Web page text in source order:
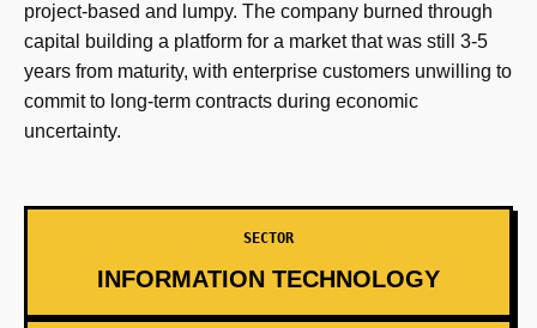
project-based and lumpy. The company burned through
capital building a platform for a market that was still 3-5
years from maturity, with enterprise customers unwilling to
commit to long-term contracts during economic
uncertainty.
SECTOR
INFORMATION TECHNOLOGY